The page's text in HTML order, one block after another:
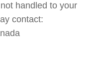
handled to your
contact: